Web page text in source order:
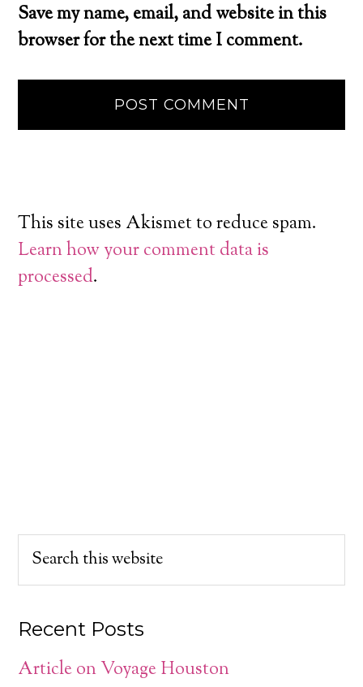
Save my name, email, and website in this
browser for the next time I comment.
This site uses Akismet to reduce spam.
Learn how your comment data is
processed.
Recent Posts
Article on Voyage Houston